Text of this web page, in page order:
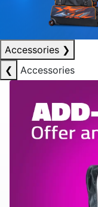
Accessories ❯
❮
Accessories